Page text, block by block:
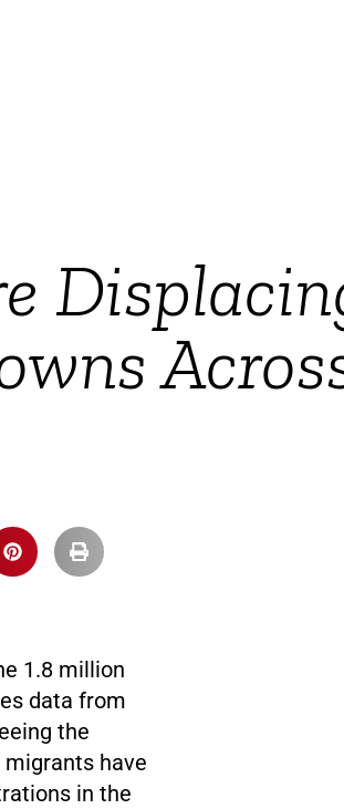
1.8 million
data from
the
have
in the